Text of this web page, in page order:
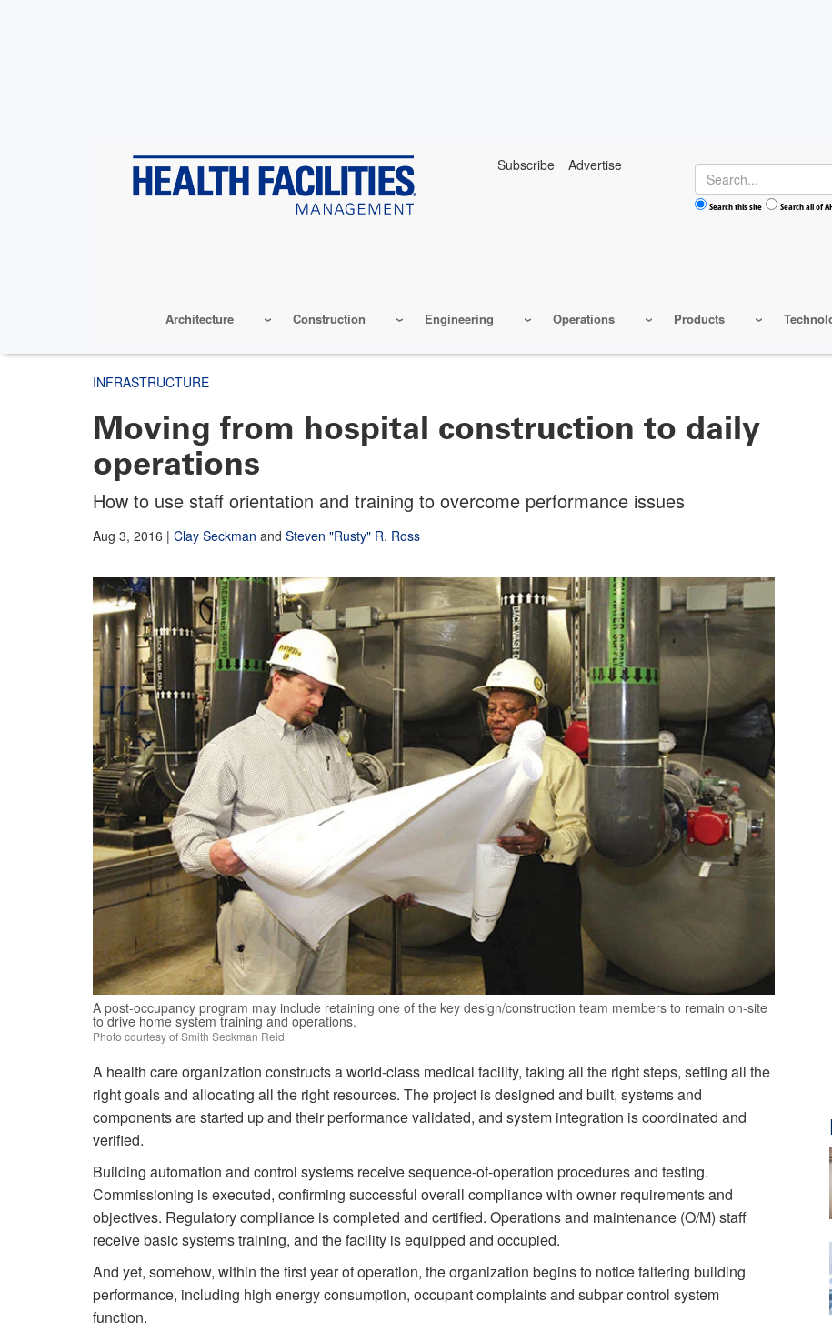
Subscribe Advertise Search
Search this site Search all of
Architecture Construction Engineering Operations Products
INFRASTRUCTURE
Moving from hospital construction to daily
operations
How to use staff orientation and training to overcome performance issues
Aug 3, 2016 | Clay Seckman and Steven "Rusty" R. Ross
A post-occupancy program may include retaining one of the key design/construction team members to remain on-site
to drive home system training and operations.
Photo courtesy of Smith Seckman Reid
A health care organization constructs a world-class medical facility, taking all the right steps, setting all the
right goals and allocating all the right resources. The project is designed and built, systems and
components are started up and their performance validated, and system integration is coordinated and
verified.
Building automation and control systems receive sequence-of-operation procedures and testing.
Commissioning is executed, confirming successful overall compliance with owner requirements and
objectives. Regulatory compliance is completed and certified. Operations and maintenance (O/M) staff
receive basic systems training, and the facility is equipped and occupied.
And yet, somehow, within the first year of operation, the organization begins to notice faltering building
performance, including high energy consumption, occupant complaints and subpar control system
function.